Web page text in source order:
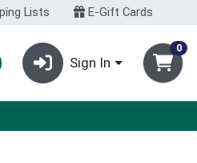
Lists E-Gift Cards
Sign In
0